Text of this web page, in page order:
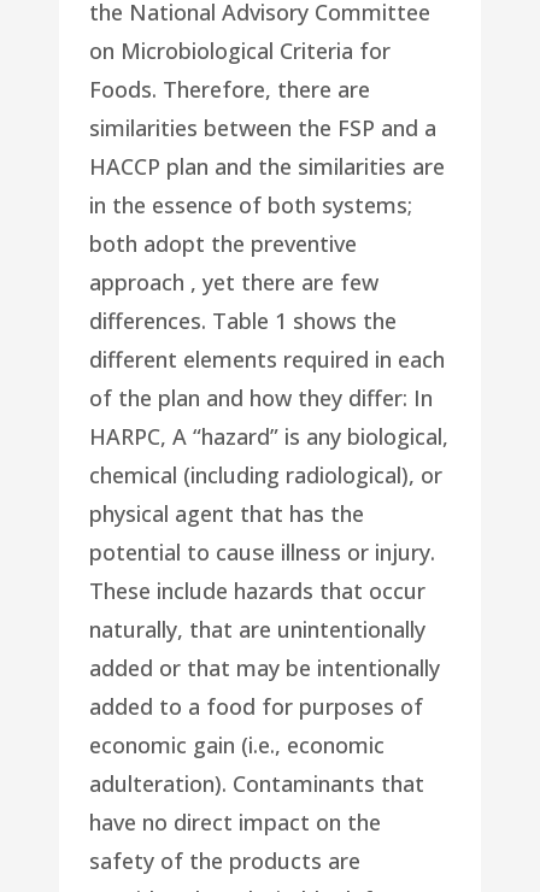
the National Advisory Committee
on Microbiological Criteria for
Foods. Therefore, there are
similarities between the FSP and a
HACCP plan and the similarities are
in the essence of both systems;
both adopt the preventive
approach , yet there are few
differences. Table 1 shows the
different elements required in each
of the plan and how they differ: In
HARPC, A “hazard” is any biological,
chemical (including radiological), or
physical agent that has the
potential to cause illness or injury.
These include hazards that occur
naturally, that are unintentionally
added or that may be intentionally
added to a food for purposes of
economic gain (i.e., economic
adulteration). Contaminants that
have no direct impact on the
safety of the products are